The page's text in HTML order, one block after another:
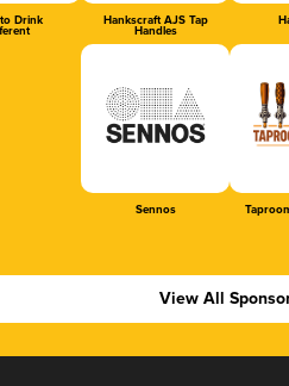
Drink Hankscraft AJS Tap
Handles
Sennos
View All